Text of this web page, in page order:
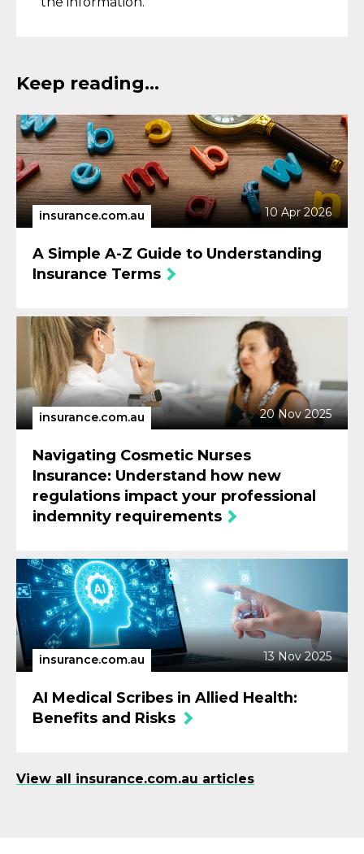
Keep reading...
insurance.com.au 10 Apr 2026
A Simple A-Z Guide to Understanding
Insurance Terms
insurance.com.au 20 Nov 2025
Navigating Cosmetic Nurses
Insurance: Understand how new
regulations impact your professional
indemnity requirements
insurance.com.au 13 Nov 2025
AI Medical Scribes in Allied Health:
Benefits and Risks
View all insurance.com.au articles